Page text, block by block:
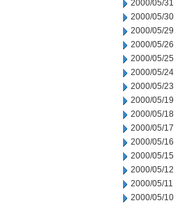
2000/05/31
2000/05/30
2000/05/29
2000/05/26
2000/05/25
2000/05/24
2000/05/23
2000/05/19
2000/05/18
2000/05/17
2000/05/16
2000/05/15
2000/05/12
2000/05/11
2000/05/10